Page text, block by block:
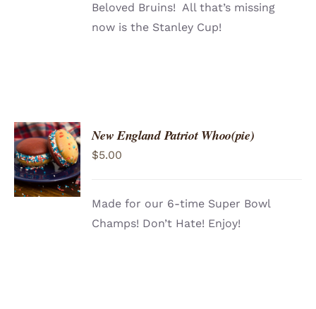
Beloved Bruins! All that’s missing
now is the Stanley Cup!
ADD TO
CART
/
DETAILS
New England Patriot Whoo(pie)
$5.00
Made for our 6-time Super Bowl
Champs! Don’t Hate! Enjoy!